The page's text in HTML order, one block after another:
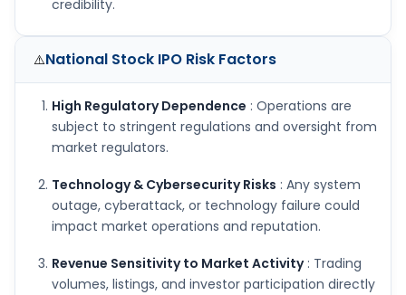
credibility.
⚠️National Stock IPO Risk Factors
High Regulatory Dependence : Operations are
subject to stringent regulations and oversight from
market regulators.
Technology & Cybersecurity Risks : Any system
outage, cyberattack, or technology failure could
impact market operations and reputation.
Revenue Sensitivity to Market Activity: Trading
volumes, listings, and investor participation directly